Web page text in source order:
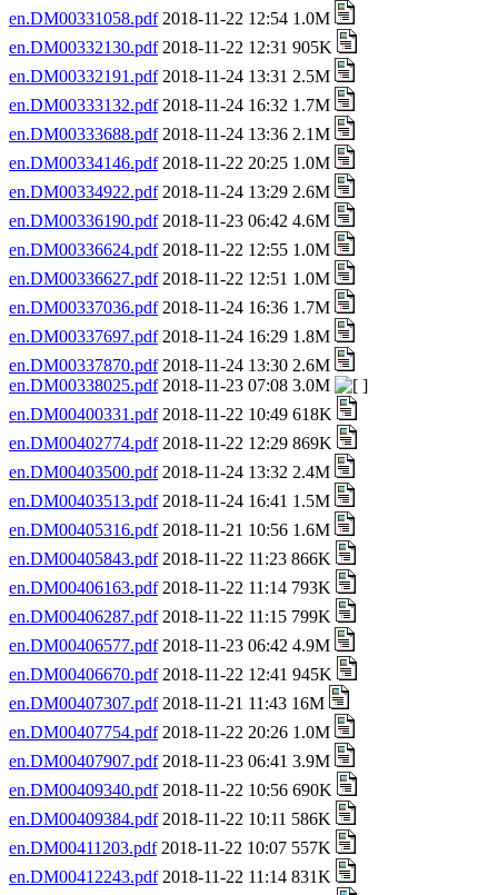
en.DM00331058.pdf2018-11-22 12:54 1.0M
en.DM00332130.pdf2018-11-22 12:31 905K
en.DM00332191.pdf2018-11-24 13:31 2.5M
en.DM00333132.pdf2018-11-24 16:32 1.7M
en.DM00333688.pdf2018-11-24 13:36 2.1M
en.DM00334146.pdf2018-11-22 20:25 1.0M
en.DM00334922.pdf2018-11-24 13:29 2.6M
en.DM00336190.pdf2018-11-23 06:42 4.6M
en.DM00336624.pdf2018-11-22 12:55 1.0M
en.DM00336627.pdf2018-11-22 12:51 1.0M
en.DM00337036.pdf2018-11-24 16:36 1.7M
en.DM00337697.pdf2018-11-24 16:29 1.8M
en.DM00337870.pdf2018-11-24 13:30 2.6M
en.DM00338025.pdf2018-11-23 07:08 3.0M
en.DM00400331.pdf2018-11-22 10:49 618K
en.DM00402774.pdf2018-11-22 12:29 869K
en.DM00403500.pdf2018-11-24 13:32 2.4M
en.DM00403513.pdf2018-11-24 16:41 1.5M
en.DM00405316.pdf2018-11-21 10:56 1.6M
en.DM00405843.pdf2018-11-22 11:23 866K
en.DM00406163.pdf2018-11-22 11:14 793K
en.DM00406287.pdf2018-11-22 11:15 799K
en.DM00406577.pdf2018-11-23 06:42 4.9M
en.DM00406670.pdf2018-11-22 12:41 945K
en.DM00407307.pdf2018-11-21 11:43 16M
en.DM00407754.pdf2018-11-22 20:26 1.0M
en.DM00407907.pdf2018-11-23 06:41 3.9M
en.DM00409340.pdf2018-11-22 10:56 690K
en.DM00409384.pdf2018-11-22 10:11 586K
en.DM00411203.pdf2018-11-22 10:07 557K
en.DM00412243.pdf2018-11-22 11:14 831K